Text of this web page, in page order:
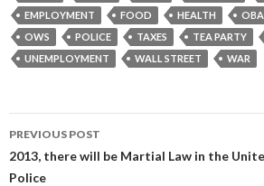
EMPLOYMENT
FOOD HEALTH
OWS
POLICE TAXES TEA PARTY
UNEMPLOYMENT
WALL STREET WAR
Post
navigation
PREVIOUS POST
2013, there will be Martial Law in the
Police